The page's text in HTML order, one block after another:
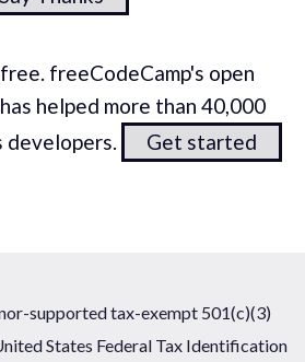
freeCodeCamp's open
helped more than 40,000
developers.
Get started
supported tax-exempt 501(c)(3)
States Federal Tax Identification